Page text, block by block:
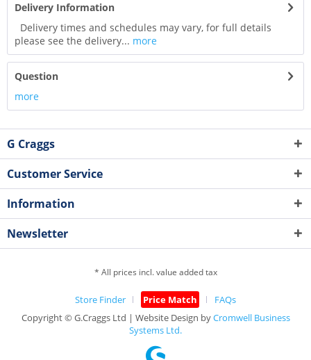
Delivery Information
Delivery times and schedules may vary, for full details
please see the delivery... more
Question
more
G Craggs
Customer Service
Information
Newsletter
* All prices incl. value added tax
Store Finder Price Match
FAQs
Copyright © G.Craggs Ltd | Website Design byCromwell Business
Systems Ltd.